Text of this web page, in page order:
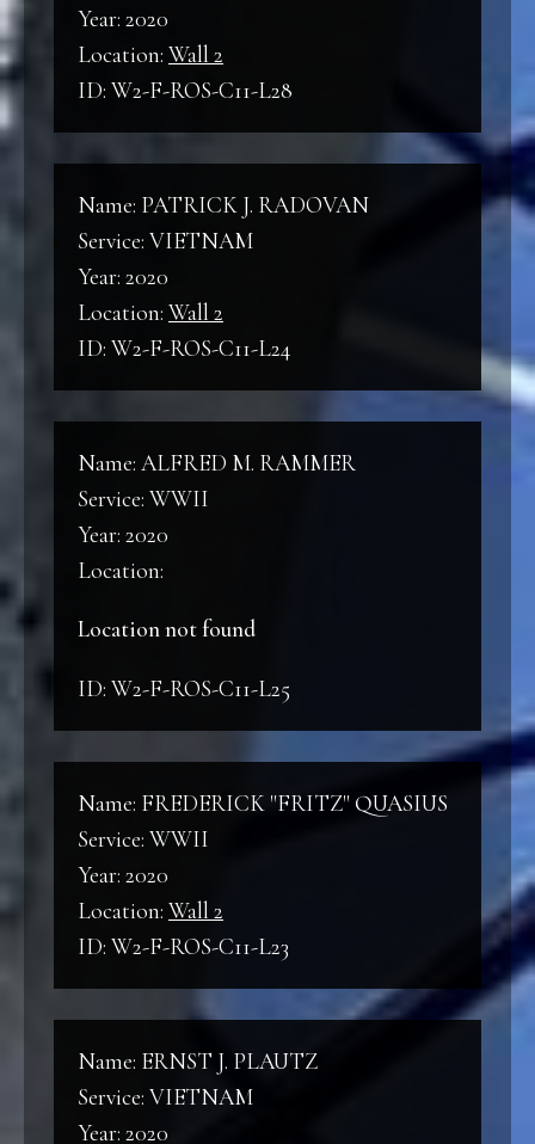
Year: 2020
Location: Wall 2
ID: W2-F-ROS-C11-L28
Name: PATRICK J. RADOVAN
Service: VIETNAM
Year: 2020
Location: Wall 2
ID: W2-F-ROS-C11-L24
Name: ALFRED M. RAMMER
Service: WWII
Year: 2020
Location:
Location not found
ID: W2-F-ROS-C11-L25
Name: FREDERICK "FRITZ" QUASIUS
Service: WWII
Year: 2020
Location: Wall 2
ID: W2-F-ROS-C11-L23
Name: ERNST J. PLAUTZ
Service: VIETNAM
Year: 2020